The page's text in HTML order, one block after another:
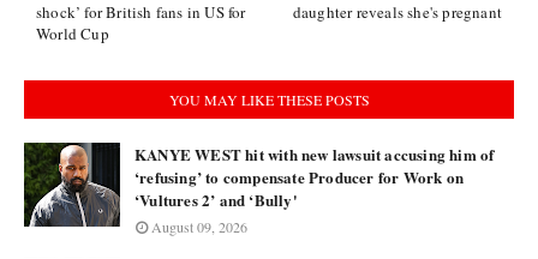
daughter reveals she's pregnant
shock’ for British fans in US for
World Cup
YOU MAY LIKE THESE POSTS
KANYE WEST hit with new lawsuit accusing him of
‘refusing’ to compensate Producer for Work on
‘Vultures 2’ and ‘Bully'
August 09, 2026